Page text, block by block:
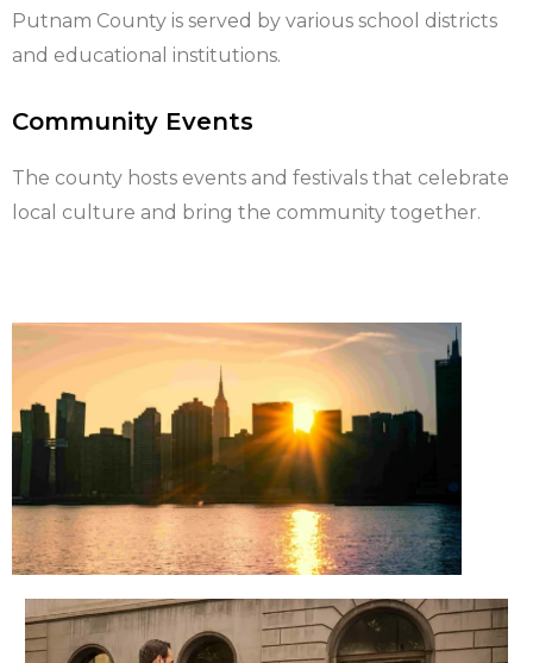
Putnam County is served by various school districts
and educational institutions.
Community Events
The county hosts events and festivals that celebrate
local culture and bring the community together.